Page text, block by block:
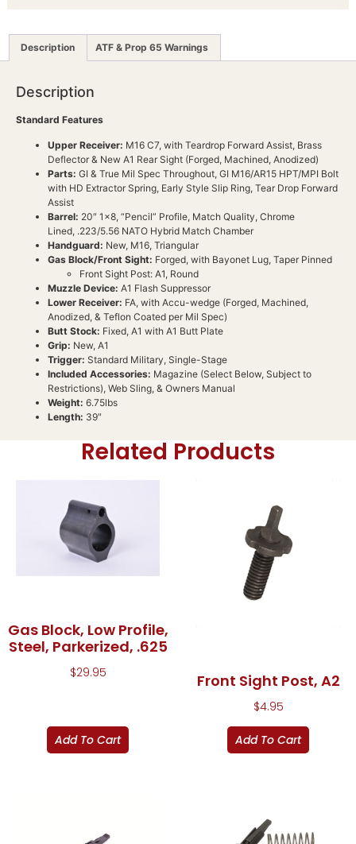
Description ATF & Prop 65 Warnings
Description
Standard Features
Upper Receiver: M16 C7, with Teardrop Forward Assist, Brass
Deflector & New A1 Rear Sight (Forged, Machined, Anodized)
Parts: GI & True Mil Spec Throughout, GI M16/AR15 HPT/MPI Bolt
with HD Extractor Spring, Early Style Slip Ring, Tear Drop Forward
Assist
Barrel: 20″ 1×8, “Pencil” Profile, Match Quality, Chrome
Lined, .223/5.56 NATO Hybrid Match Chamber
Handguard: New, M16, Triangular
Gas Block/Front Sight: Forged, with Bayonet Lug, Taper Pinned
Front Sight Post: A1, Round
Muzzle Device: A1 Flash Suppressor
Lower Receiver: FA, with Accu-wedge (Forged, Machined,
Anodized, & Teflon Coated per Mil Spec)
Butt Stock: Fixed, A1 with A1 Butt Plate
Grip: New, A1
Trigger: Standard Military, Single-Stage
Included Accessories: Magazine (Select Below, Subject to
Restrictions), Web Sling, & Owners Manual
Weight: 6.75lbs
Length: 39″
Related Products
Gas Block, Low Profile,
Steel, Parkerized, .625
$29.95
Add To Cart
Front Sight Post, A2
$4.95
Add To Cart